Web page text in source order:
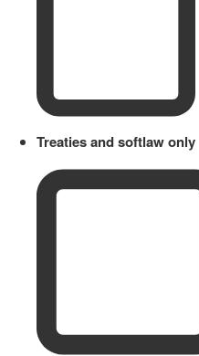
Treaties and softlaw only